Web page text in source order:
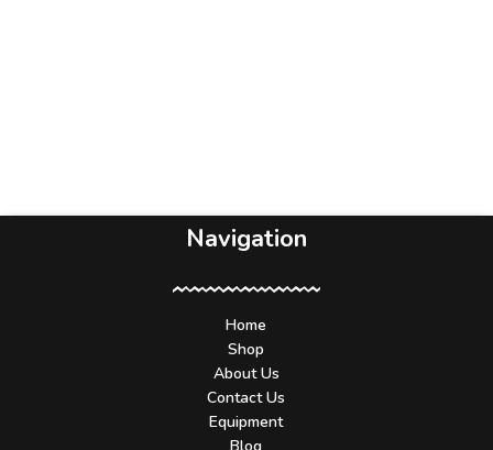
Navigation
Home
Shop
About Us
Contact Us
Equipment